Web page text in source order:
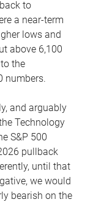
to
a near-term
lows and
above 6,100
the
numbers.
and arguably
Technology
S&P 500
pullback
until that
we would
bearish on the